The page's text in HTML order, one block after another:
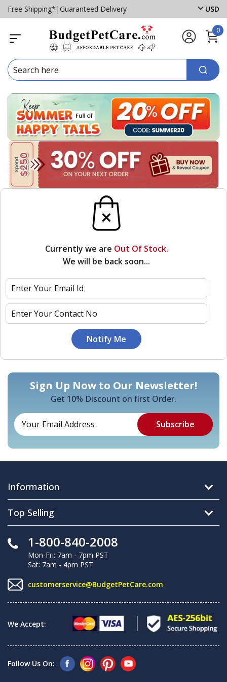
Free Shipping* | Guaranteed Delivery USD
0
Currently we are Out Of Stock.
We will be back soon...
Sign Up Now to Our Newsletter!
Get 10% Discount on first Order.
Information
Top Selling
1-800-840-2008
Mon-Fri: 7am - 7pm PST
Sat: 7am - 4pm PST
customerservice@BudgetPetCare.com
We Accept:
Follow Us On: